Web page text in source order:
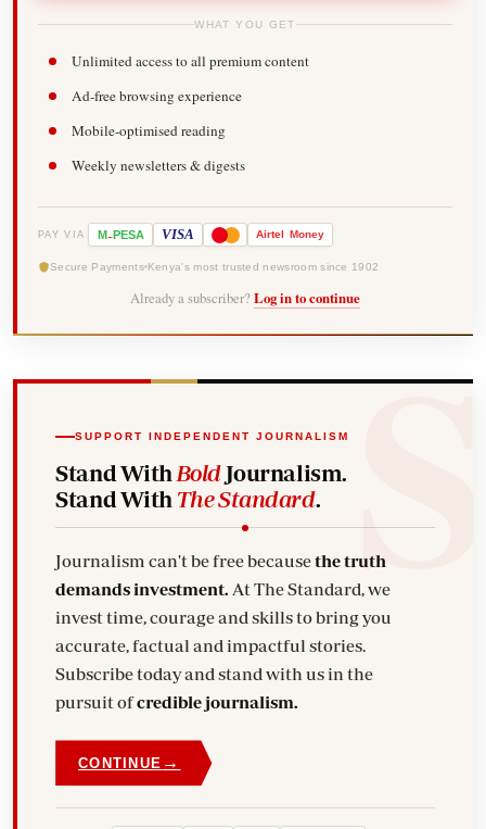
WHAT YOU GET
Unlimited access to all premium content
Ad-free browsing experience
Mobile-optimised reading
Weekly newsletters & digests
PAY VIA M-PESA VISA Airtel Money
Secure Payments Kenya's most trusted newsroom since 1902
Already a subscriber? Log in to continue
SUPPORT INDEPENDENT JOURNALISM
Stand With BoldJournalism.
Stand With The Standard.
Journalism can't be free becausethe truth
demands investment. At The Standard, we
invest time, courage and skills to bring you
accurate, factual and impactful stories.
Subscribe today and stand with us in the
pursuit ofcredible journalism.
CONTINUE →